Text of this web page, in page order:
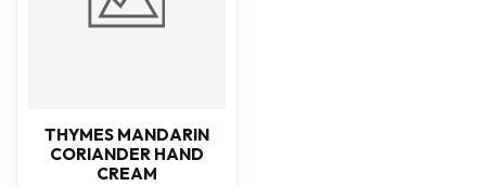
THYMES MANDARIN
CORIANDER HAND
CREAM